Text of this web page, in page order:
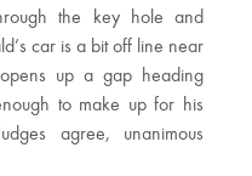
the key hole and
car is a bit off line near
up a gap heading
to make up for his
agree, unanimous